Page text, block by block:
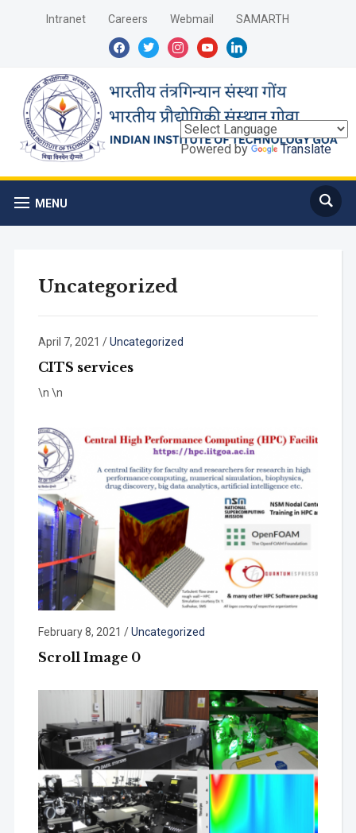
Intranet Careers Webmail
SAMARTH
facebooktwitterinstagramyoutubelinkedin
MENU
Powered by Translate
Uncategorized
April 7, 2021 /Uncategorized
CITS services
\n \n
February 8, 2021 /Uncategorized
Scroll Image 0